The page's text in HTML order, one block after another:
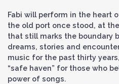
Fabi will perform in the heart
the old port once stood, at
that still marks the boundary
dreams, stories and
music for the past thirty
“safe haven” for those who
power of songs.